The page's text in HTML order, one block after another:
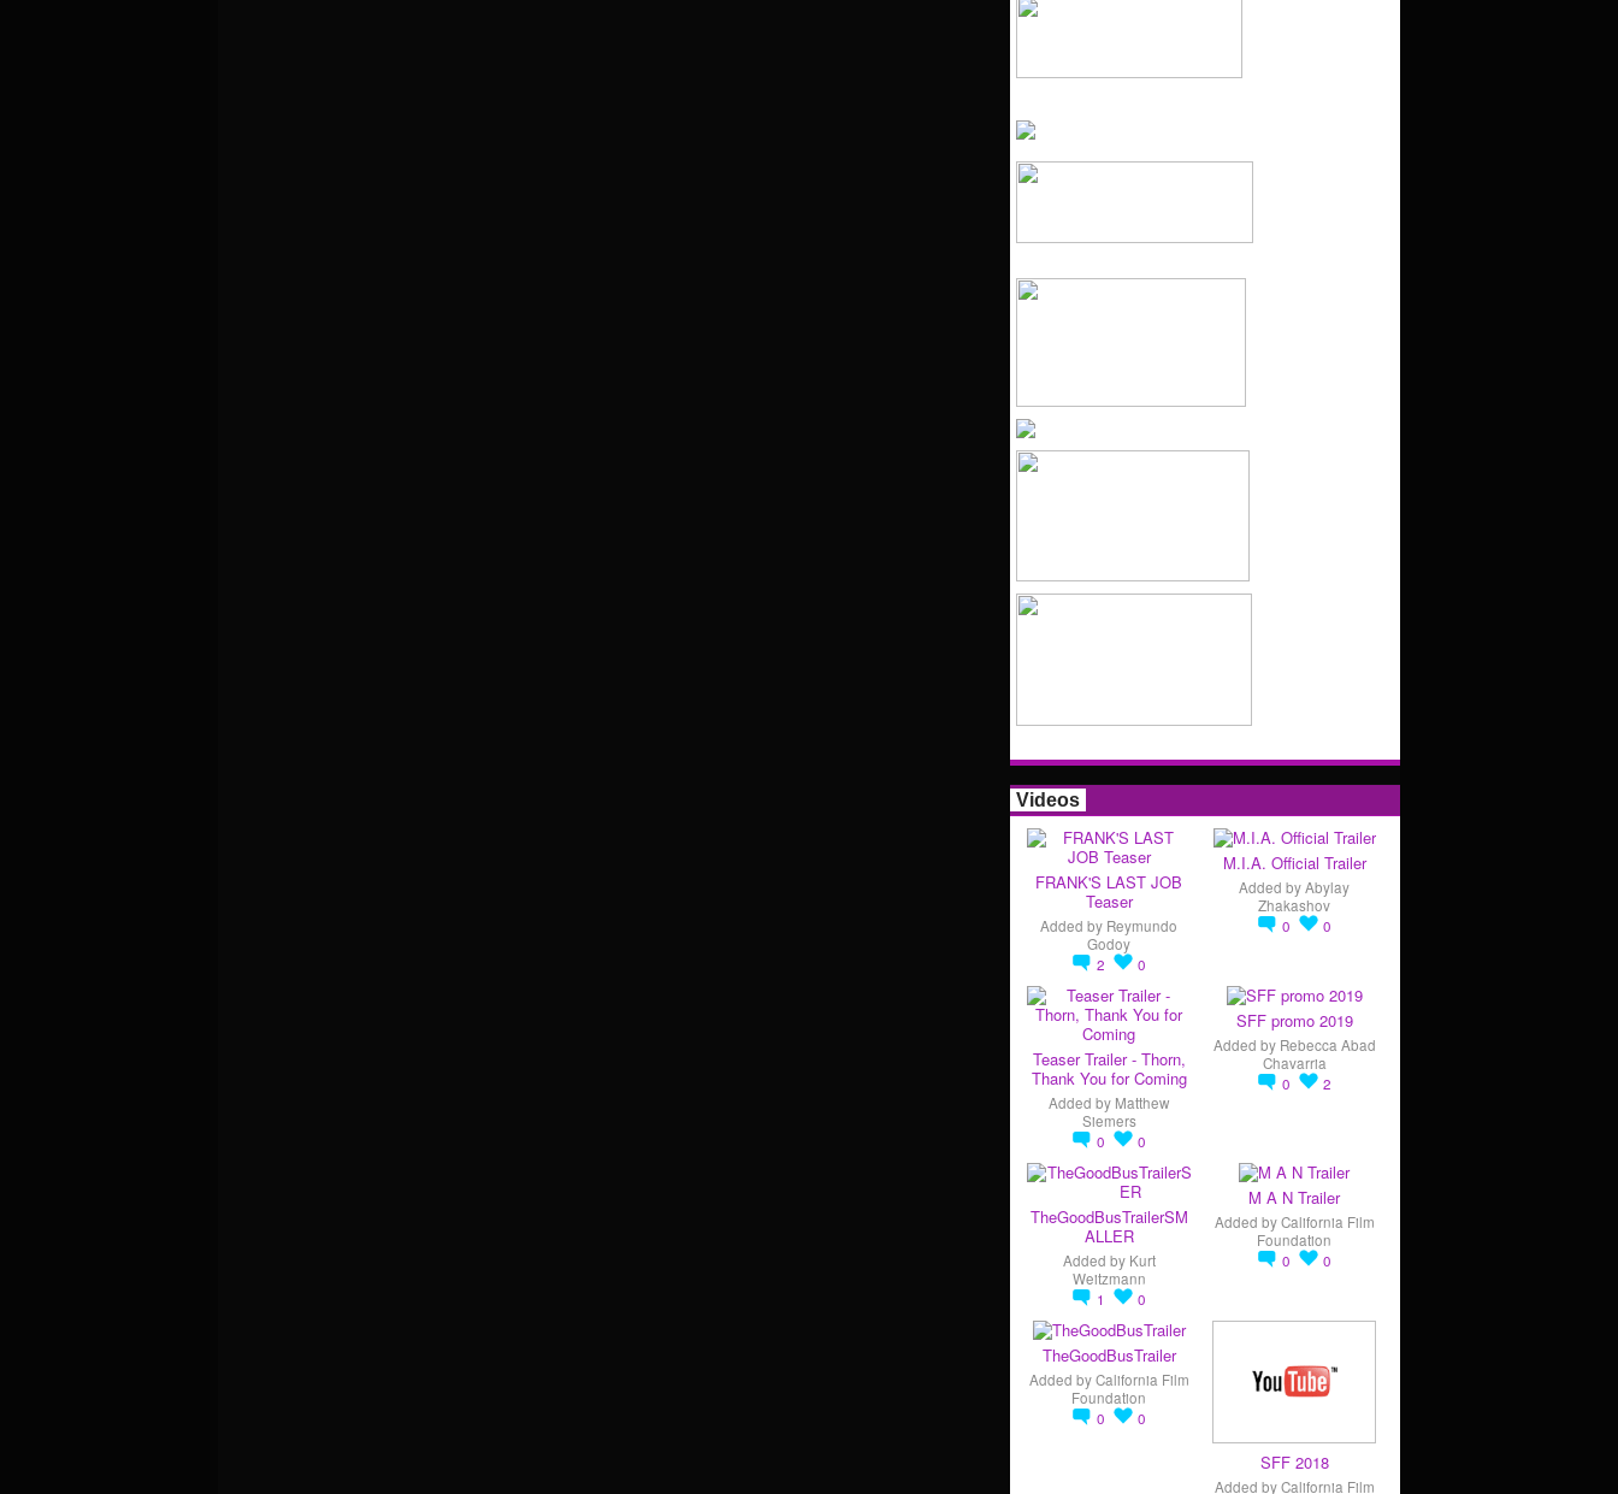
Videos
FRANK'S LAST JOB
Teaser
Added by Reymundo
Godoy
2
0
M.I.A. Official Trailer
Added byAbylay
Zhakashov
0
0
Teaser Trailer - Thorn,
Thank You for Coming
Added by Matthew
Siemers
0
0
SFF promo 2019
Added by Rebecca Abad
Chavarria
0
2
TheGoodBusTrailerSM
ALLER
Added by Kurt
Weitzmann
1
0
M A N Trailer
Added byCalifornia Film
Foundation
0
0
TheGoodBusTrailer
Added byCalifornia Film
Foundation
0
0
SFF 2018
Added byCalifornia Film